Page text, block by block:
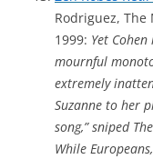
Rodriguez, The
1999: Yet
mournful
extremely
Suzanne to her
song,” sniped
While